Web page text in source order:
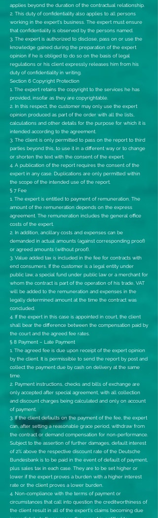
applies beyond the duration of the contractual relationship.
2. This duty of confidentiality also applies to all persons
working in the expert's business. The expert must ensure
that confidentiality is observed by the persons named.
3. The expert is authorized to disclose, pass on or use the
knowledge gained during the preparation of the expert
opinion if he is obliged to do so on the basis of legal
regulations or his client expressly releases him from his
duty of confidentiality in writing.
Section 6 Copyright Protection
1. The expert retains the copyright to the services he has
provided, insofar as they are copyrightable.
2. In this respect, the customer may only use the expert
opinion produced as part of the order with all the lists,
calculations and other details for the purpose for which it is
intended according to the agreement.
3. The client is only permitted to pass on the report to third
parties beyond this, to use it in a different way or to change
or shorten the text with the consent of the expert.
4. A publication of the report requires the consent of the
expert in any case. Duplications are only permitted within
the scope of the intended use of the report.
§ 7 Fee
1. The expert is entitled to payment of remuneration. The
amount of the remuneration depends on the express
agreement. The remuneration includes the general office
costs of the expert.
2. In addition, ancillary costs and expenses can be
demanded in actual amounts (against corresponding proof)
or agreed amounts (without proof).
3. Value added tax is included in the fee for contracts with
end consumers. If the customer is a legal entity under
public law, a special fund under public law or a merchant for
whom the contract is part of the operation of his trade, VAT
will be added to the remuneration and expenses in the
legally determined amount at the time the contract was
concluded.
4. If the expert in this case is appointed in court, the client
shall bear the difference between the compensation paid by
the court and the agreed fee rates.
§ 8 Payment – Late Payment
1. The agreed fee is due upon receipt of the expert opinion
by the client. It is permissible to send the report by post and
collect the payment due by cash on delivery at the same
time.
2. Payment instructions, checks and bills of exchange are
only accepted after special agreement, with all collection
and discount charges being calculated and only on account
of payment.
3. If the client defaults on the payment of the fee, the expert
can, after setting a reasonable grace period, withdraw from
the contract or demand compensation for non-performance.
Subject to the assertion of further damages, default interest
of 2% above the respective discount rate of the Deutsche
Bundesbank is to be paid in the event of default of payment,
plus sales tax in each case. They are to be set higher or
lower if the expert proves a burden with a higher interest
rate or the client proves a lower burden.
4. Non-compliance with the terms of payment or
circumstances that call into question the creditworthiness of
the client result in all of the expert's claims becoming due